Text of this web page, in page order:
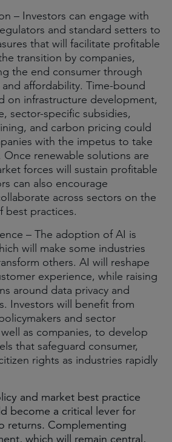
– Investors can engage with
and standard setters to
that will facilitate profitable
transition by companies,
the end consumer through
affordability. Time-bound
on infrastructure development,
sector-specific subsidies,
and carbon pricing could
with the impetus to take
Once renewable solutions are
forces will sustain profitable
can also encourage
across sectors on the
best practices.
– The adoption of AI is
will make some industries
others. AI will reshape
experience, while raising
around data privacy and
Investors will benefit from
and sector
as companies, to develop
that safeguard consumer,
rights as industries rapidly
and market best practice
become a critical lever for
returns. Complementing
which will remain central,